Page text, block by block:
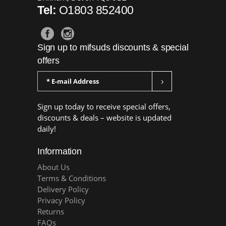
Tel: O1803 852400
Sign up to mifsuds discounts & special
offers
Sign up today to receive special offers,
discounts & deals – website is updated
daily!
Information
About Us
Terms & Conditions
Delivery Policy
Privacy Policy
Returns
FAQs